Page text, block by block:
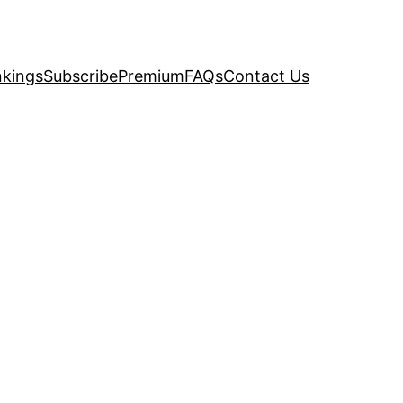
SubscribePremiumFAQsContact Us